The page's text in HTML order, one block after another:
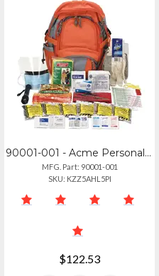
90001-001 - Acme Personal Emergency Preparedness Kit - 63 Pieces
MFG. Part: 90001-001
SKU: KZZ5AHL5PI
$122.53